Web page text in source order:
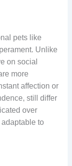
pets like
Unlike
on social
more
affection or
still differ
over
to